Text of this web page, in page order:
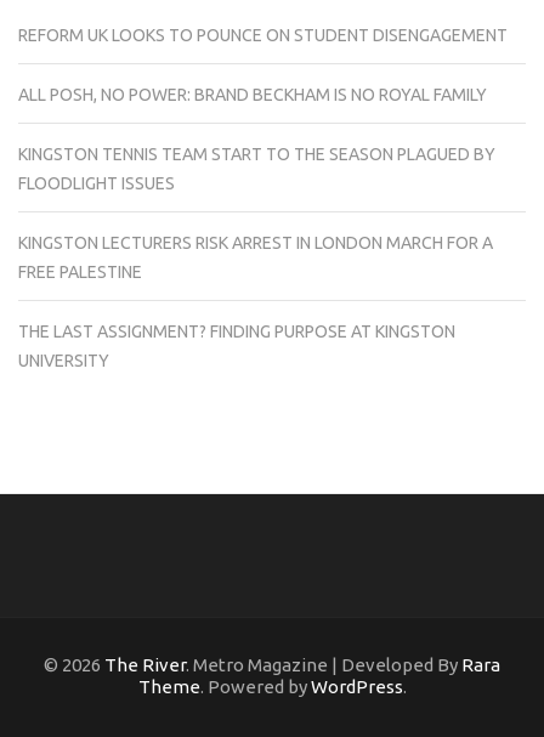
REFORM UK LOOKS TO POUNCE ON STUDENT DISENGAGEMENT
ALL POSH, NO POWER: BRAND BECKHAM IS NO ROYAL FAMILY
KINGSTON TENNIS TEAM START TO THE SEASON PLAGUED BY
FLOODLIGHT ISSUES
KINGSTON LECTURERS RISK ARREST IN LONDON MARCH FOR A
FREE PALESTINE
THE LAST ASSIGNMENT? FINDING PURPOSE AT KINGSTON
UNIVERSITY
© 2026 The River. Metro Magazine | Developed By Rara
Theme. Powered byWordPress.